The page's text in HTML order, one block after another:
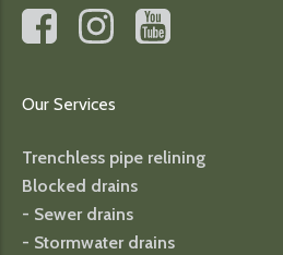
Our Services
Trenchless pipe relining
Blocked drains
- Sewer drains
- Stormwater drains